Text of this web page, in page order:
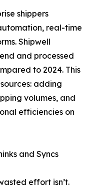
shippers
real-time
Shipwell
and processed
to 2024. This
adding
volumes, and
efficiencies on
and Syncs
effort isn’t.